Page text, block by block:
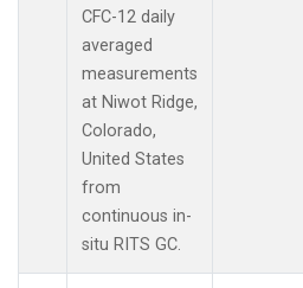
CFC-12 daily
averaged
measurements
at Niwot Ridge,
Colorado,
United States
from
continuous in-
situ RITS GC.